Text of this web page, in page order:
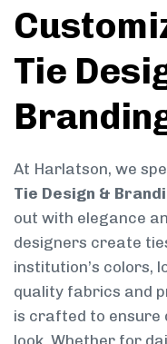
Tie
At Harlatson, we
Tie Design &
out with elegance
designers create
institution’s colors,
quality fabrics and
is crafted to ensure
look. Whether for